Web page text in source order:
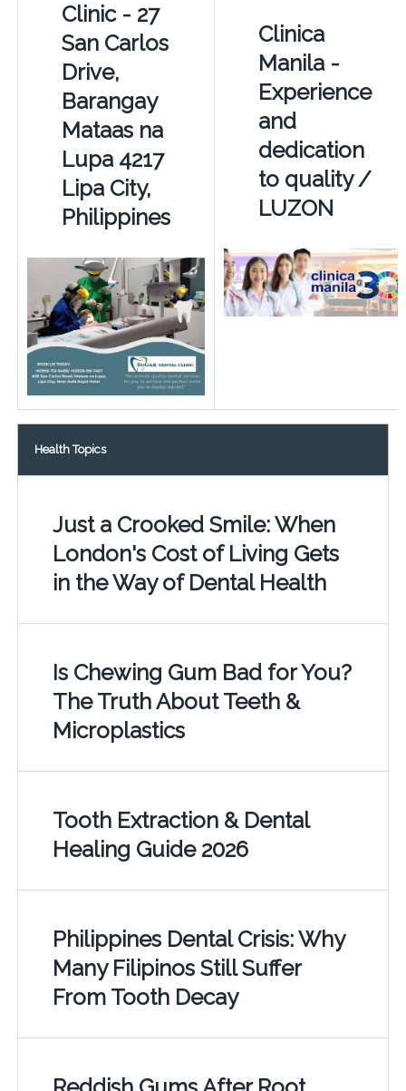
Clinic - 27
San Carlos
Drive,
Barangay
Mataas na
Lupa 4217
Lipa City,
Philippines
Clinica
Manila -
Experience
and
dedication
to quality /
LUZON
Health Topics
Just a Crooked Smile: When
London's Cost of Living Gets
in the Way of Dental Health
Is Chewing Gum Bad for You?
The Truth About Teeth &
Microplastics
Tooth Extraction & Dental
Healing Guide 2026
Philippines Dental Crisis: Why
Many Filipinos Still Suffer
From Tooth Decay